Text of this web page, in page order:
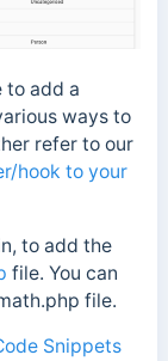
to add a
ways to
refer to our
hook to your
to add the
file. You can
file.
Snippets